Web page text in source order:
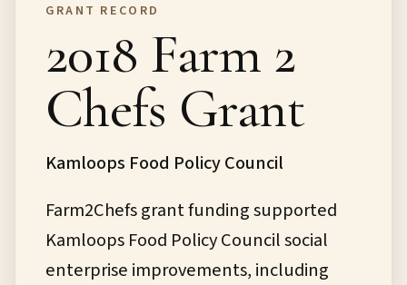
GRANT RECORD
2018 Farm 2
Chefs Grant
Kamloops Food Policy Council
Farm2Chefs grant funding supported
Kamloops Food Policy Council social
enterprise improvements, including